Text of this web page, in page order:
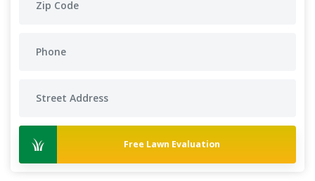
Free Lawn Evaluation